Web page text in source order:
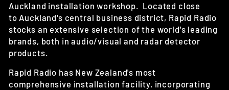
Auckland installation workshop. Located close
to Auckland's central business district, Rapid Radio
stocks an extensive selection of the world's leading
brands, both in audio/visual and radar detector
products.
Rapid Radio has New Zealand's most
comprehensive installation facility, incorporating